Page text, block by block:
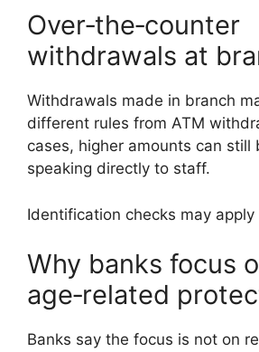
Over‑the‑counter
withdrawals at
Withdrawals made in branch
different rules from ATM
cases, higher amounts can still
speaking directly to staff.
Identification checks may
Why banks focus
age‑related
Banks say the focus is not on